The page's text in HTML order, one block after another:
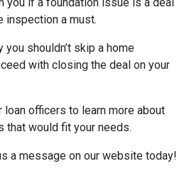
inspection a must.
you shouldn’t skip a home
with closing the deal on your
loan officers to learn more about
that would fit your needs.
a message on our website today!